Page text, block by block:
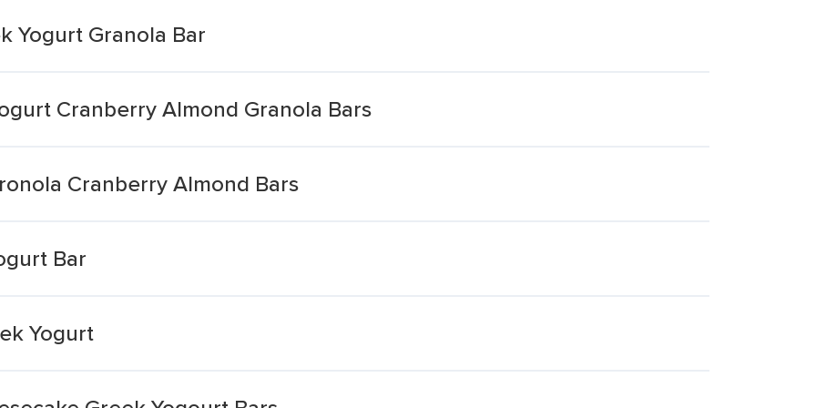
Yogurt Granola Bar
Cranberry Almond Granola Bars
Cranberry Almond Bars
Bar
Yogurt